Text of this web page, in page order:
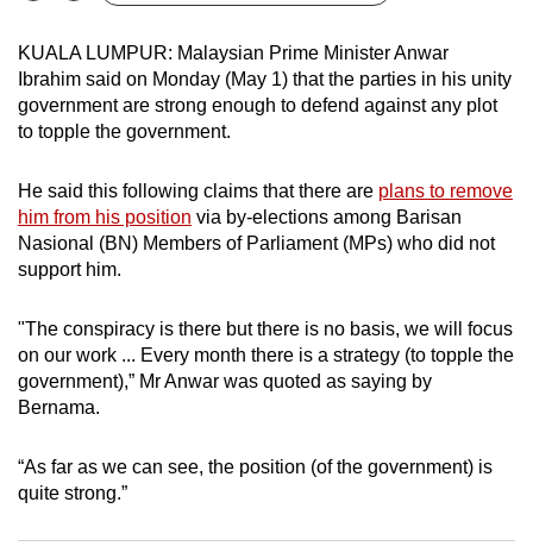
KUALA LUMPUR: Malaysian Prime Minister Anwar
Ibrahim said on Monday (May 1) that the parties in his unity
government are strong enough to defend against any plot
to topple the government.
He said this following claims that there are plans to remove
him from his position via by-elections among Barisan
Nasional (BN) Members of Parliament (MPs) who did not
support him.
"The conspiracy is there but there is no basis, we will focus
on our work ... Every month there is a strategy (to topple the
government),” Mr Anwar was quoted as saying by
Bernama.
“As far as we can see, the position (of the government) is
quite strong.”
best
it
can
possibly
be.
To
continue,
a
supported
browser
for
the